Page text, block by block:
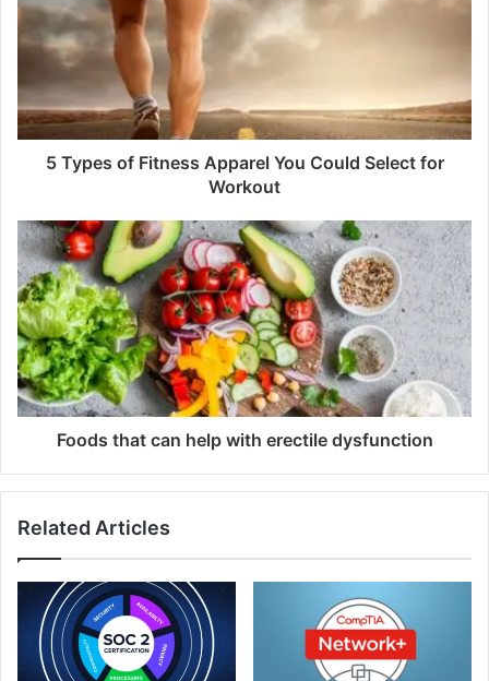
5 Types of Fitness Apparel You Could Select for
Workout
Foods that can help with erectile dysfunction
Related Articles